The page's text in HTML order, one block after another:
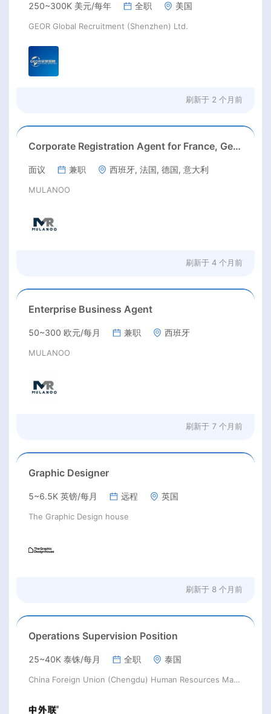
250~300K 美元/每年 全职 美国
GEOR Global Recruitment (Shenzhen) Ltd.
刷新于 2 个月前
Corporate Registration Agent for France, Germany, Italy & Spain
面议 兼职 西班牙, 法国, 德国, 意大利
MULANOO
刷新于 4 个月前
Enterprise Business Agent
50~300 欧元/每月 兼职 西班牙
MULANOO
刷新于 7 个月前
Graphic Designer
5~6.5K 英镑/每月 远程 英国
The Graphic Design house
刷新于 8 个月前
Operations Supervision Position
25~40K 泰铢/每月 全职 泰国
China Foreign Union (Chengdu) Human Resources Management Co., Ltd